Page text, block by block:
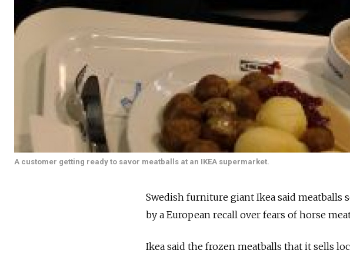
A customer getting ready to savor meatballs at an IKEA supermarket.
Swedish furniture giant Ikea said meatballs
by a European recall over fears of horse
Ikea said the frozen meatballs that it sells